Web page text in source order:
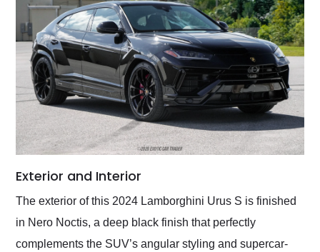
Exterior and Interior
The exterior of this 2024 Lamborghini Urus S is finished
in Nero Noctis, a deep black finish that perfectly
complements the SUV’s angular styling and supercar-